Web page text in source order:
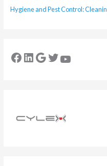
Hygiene and Pest Control: